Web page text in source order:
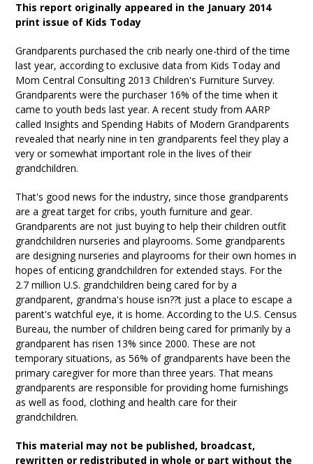
This report originally appeared in the January 2014
print issue of Kids Today
Grandparents purchased the crib nearly one-third of the time
last year, according to exclusive data from Kids Today and
Mom Central Consulting 2013 Children's Furniture Survey.
Grandparents were the purchaser 16% of the time when it
came to youth beds last year. A recent study from AARP
called Insights and Spending Habits of Modern Grandparents
revealed that nearly nine in ten grandparents feel they play a
very or somewhat important role in the lives of their
grandchildren.
That's good news for the industry, since those grandparents
are a great target for cribs, youth furniture and gear.
Grandparents are not just buying to help their children outfit
grandchildren nurseries and playrooms. Some grandparents
are designing nurseries and playrooms for their own homes in
hopes of enticing grandchildren for extended stays. For the
2.7 million U.S. grandchildren being cared for by a
grandparent, grandma's house isn??t just a place to escape a
parent's watchful eye, it is home. According to the U.S. Census
Bureau, the number of children being cared for primarily by a
grandparent has risen 13% since 2000. These are not
temporary situations, as 56% of grandparents have been the
primary caregiver for more than three years. That means
grandparents are responsible for providing home furnishings
as well as food, clothing and health care for their
grandchildren.
This material may not be published, broadcast,
rewritten or redistributed in whole or part without the